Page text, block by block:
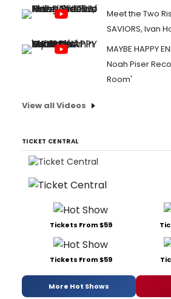
Meet the Two
SAVIORS, Ivan
MAYBE HAPPY
Noah Piser
Room'
View all Videos
TICKET CENTRAL
Tickets From $59
Tickets From $59
More Hot Shows